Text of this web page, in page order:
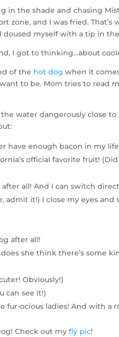
in the shade and chasing
zone, and I was fried.
myself with a tip in
I got to thinking…about
of the hot dog when it
to be. Mom tries to read
water dangerously close
have enough bacon in my
official favorite fruit!
after all! And I can switch
admit it!) I close my eyes
after all!
she think there’s some
Obviously!)
can see it!)
fur-ocious ladies! And with a
Check out myfly pic!